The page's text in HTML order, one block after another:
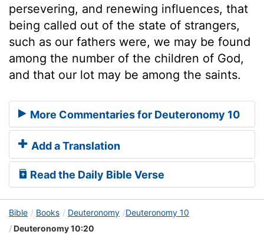
persevering, and renewing influences, that
being called out of the state of strangers,
such as our fathers were, we may be found
among the number of the children of God,
and that our lot may be among the saints.
More Commentaries for Deuteronomy 10
Add a Translation
Read the Daily Bible Verse
Bible Books Deuteronomy
Deuteronomy 10
Deuteronomy 10:20